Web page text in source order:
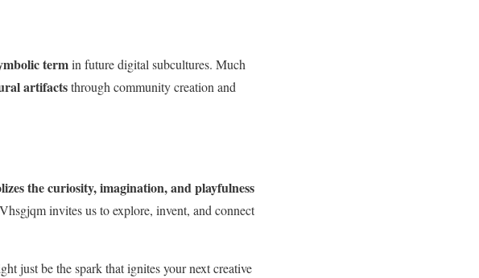
termin future digital subcultures. Much
artifactsthrough community creation and
the curiosity, imagination, and playfulness
invites us to explore, invent, and connect
just be the spark that ignites your next creative